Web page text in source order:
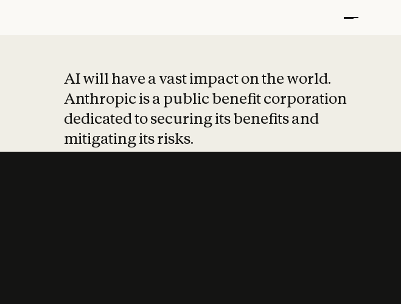
AI will have a vast impact on the world.
Anthropic is a public benefit corporation
dedicated to securing its benefits and
mitigating its risks.